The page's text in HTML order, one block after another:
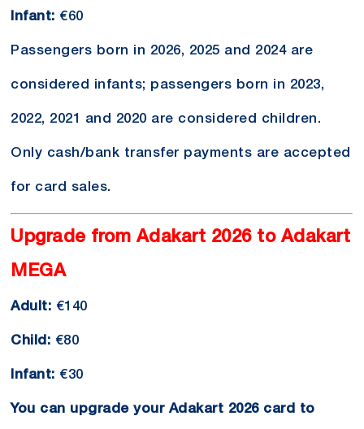
Infant: €60
Passengers born in 2026, 2025 and 2024 are
considered infants; passengers born in 2023,
2022, 2021 and 2020 are considered children.
Only cash/bank transfer payments are accepted
for card sales.
Upgrade from Adakart 2026 to Adakart
MEGA
Adult: €140
Child: €80
Infant: €30
You can upgrade your Adakart 2026 card to